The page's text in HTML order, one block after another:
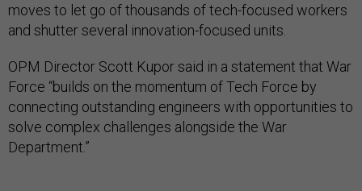
moves to let go of thousands of tech-focused workers
and shutter several innovation-focused units.
OPM Director Scott Kupor said in a statement that War
Force “builds on the momentum of Tech Force by
connecting outstanding engineers with opportunities to
solve complex challenges alongside the War
Department.”